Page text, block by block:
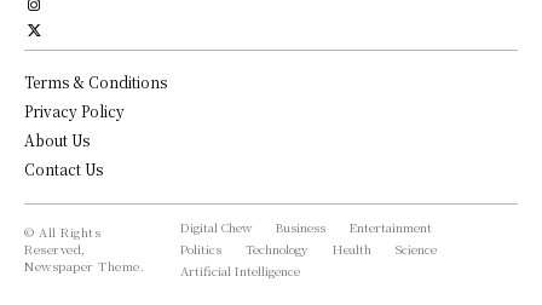
Terms & Conditions
Privacy Policy
About Us
Contact Us
© All Rights
Reserved,
Newspaper Theme.
Digital Chew Business
Entertainment
Politics
Technology Health
Science
Artificial Intelligence